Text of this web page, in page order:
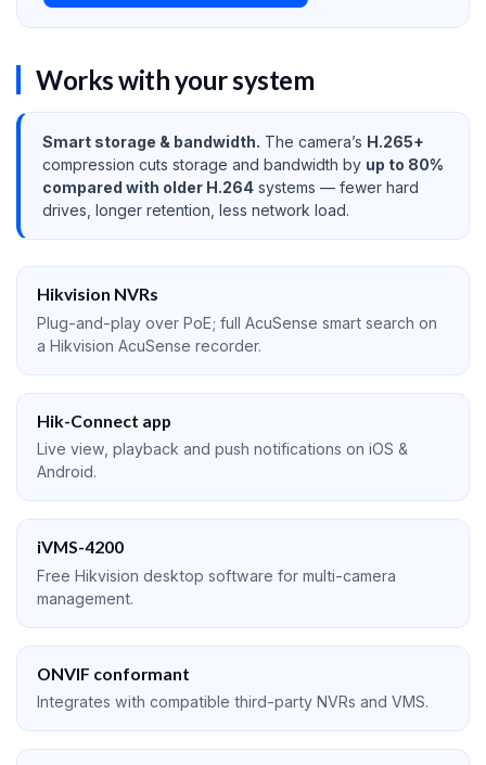
Works with your system
Smart storage & bandwidth. The camera’s H.265+
compression cuts storage and bandwidth by up to 80%
compared with older H.264 systems — fewer hard
drives, longer retention, less network load.
Hikvision NVRs
Plug-and-play over PoE; full AcuSense smart search on
a Hikvision AcuSense recorder.
Hik-Connect app
Live view, playback and push notifications on iOS &
Android.
iVMS-4200
Free Hikvision desktop software for multi-camera
management.
ONVIF conformant
Integrates with compatible third-party NVRs and VMS.